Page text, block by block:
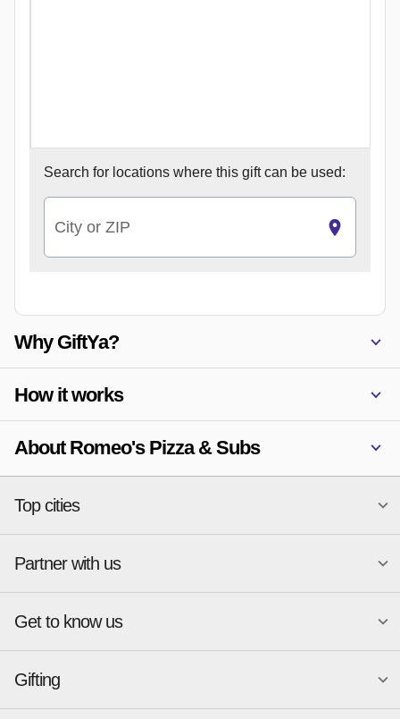
Search for locations where this gift can be used:
City or ZIP
Why GiftYa?
How it works
About Romeo's Pizza & Subs
Top cities
National merchants
Atlanta
Austin
Charlotte
Chicago
New York
Phoenix
Partner with us
Start a Gift Card Program
Merchant Portal login
Business development
GiftYa API Documentation
Get to know us
About
GiftYa for Small Business
Gifting